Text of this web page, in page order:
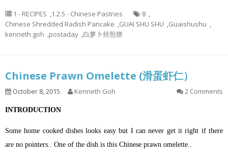
1 - RECIPES ,1.2.5 - Chinese Pastries 8 ,
Chinese Shredded Radish Pancake ,GUAI SHU SHU ,Guaishushu ,
kenneth goh ,postaday ,白萝卜丝煎饼
Chinese Prawn Omelette (滑蛋虾仁）
October 8, 2015 Kenneth Goh 2 Comments
INTRODUCTION
Some home cooked dishes looks easy but I can never get it right if there
are no pointers.. One of the dish is this Chinese prawn omelette..